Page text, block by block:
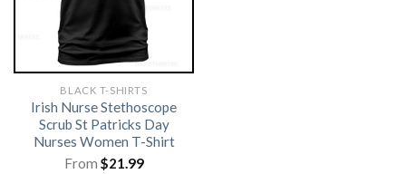
BLACK T-SHIRTS
Irish Nurse Stethoscope
Scrub St Patricks Day
Nurses Women T-Shirt
From $21.99